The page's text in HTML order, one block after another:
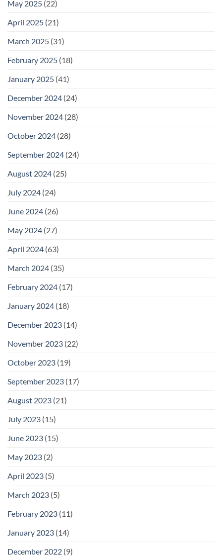
May 2025 (22)
April 2025 (21)
March 2025 (31)
February 2025 (18)
January 2025 (41)
December 2024 (24)
November 2024 (28)
October 2024 (28)
September 2024 (24)
August 2024 (25)
July 2024 (24)
June 2024 (26)
May 2024 (27)
April 2024 (63)
March 2024 (35)
February 2024 (17)
January 2024 (18)
December 2023 (14)
November 2023 (22)
October 2023 (19)
September 2023 (17)
August 2023 (21)
July 2023 (15)
June 2023 (15)
May 2023 (2)
April 2023 (5)
March 2023 (5)
February 2023 (11)
January 2023 (14)
December 2022 (9)